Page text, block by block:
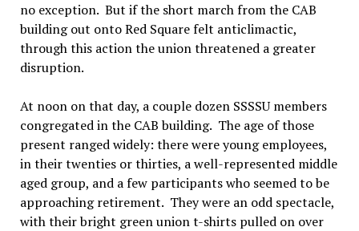
no exception. But if the short march from the CAB
building out onto Red Square felt anticlimactic,
through this action the union threatened a greater
disruption.
At noon on that day, a couple dozen SSSSU members
congregated in the CAB building. The age of those
present ranged widely: there were young employees,
in their twenties or thirties, a well-represented middle
aged group, and a few participants who seemed to be
approaching retirement. They were an odd spectacle,
with their bright green union t-shirts pulled on over